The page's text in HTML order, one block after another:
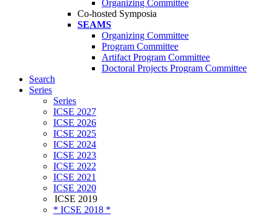
Organizing Committee
Co-hosted Symposia
SEAMS
Organizing Committee
Program Committee
Artifact Program Committee
Doctoral Projects Program Committee
Search
Series
Series
ICSE 2027
ICSE 2026
ICSE 2025
ICSE 2024
ICSE 2023
ICSE 2022
ICSE 2021
ICSE 2020
ICSE 2019
* ICSE 2018 *